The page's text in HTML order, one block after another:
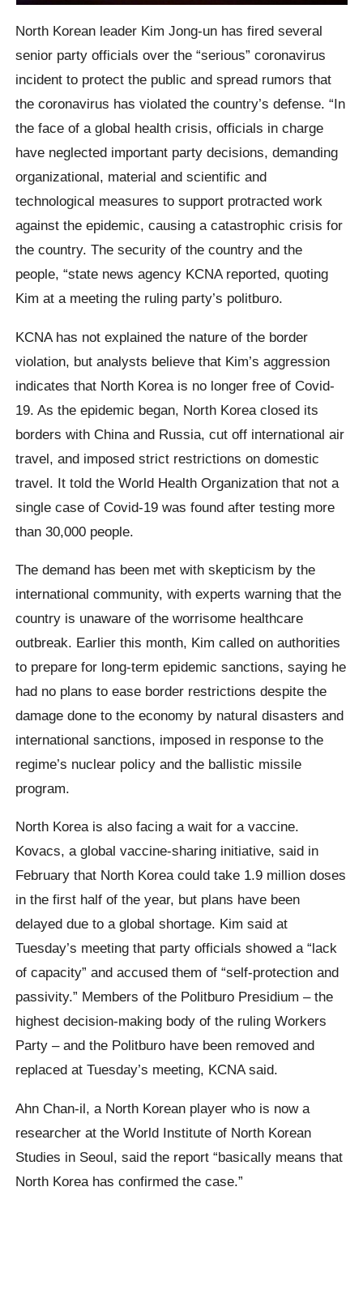
North Korean leader Kim Jong-un has fired several
senior party officials over the “serious” coronavirus
incident to protect the public and spread rumors that
the coronavirus has violated the country’s defense. “In
the face of a global health crisis, officials in charge
have neglected important party decisions, demanding
organizational, material and scientific and
technological measures to support protracted work
against the epidemic, causing a catastrophic crisis for
the country. The security of the country and the
people, “state news agency KCNA reported, quoting
Kim at a meeting the ruling party’s politburo.
KCNA has not explained the nature of the border
violation, but analysts believe that Kim’s aggression
indicates that North Korea is no longer free of Covid-
19. As the epidemic began, North Korea closed its
borders with China and Russia, cut off international air
travel, and imposed strict restrictions on domestic
travel. It told the World Health Organization that not a
single case of Covid-19 was found after testing more
than 30,000 people.
The demand has been met with skepticism by the
international community, with experts warning that the
country is unaware of the worrisome healthcare
outbreak. Earlier this month, Kim called on authorities
to prepare for long-term epidemic sanctions, saying he
had no plans to ease border restrictions despite the
damage done to the economy by natural disasters and
international sanctions, imposed in response to the
regime’s nuclear policy and the ballistic missile
program.
North Korea is also facing a wait for a vaccine.
Kovacs, a global vaccine-sharing initiative, said in
February that North Korea could take 1.9 million doses
in the first half of the year, but plans have been
delayed due to a global shortage. Kim said at
Tuesday’s meeting that party officials showed a “lack
of capacity” and accused them of “self-protection and
passivity.” Members of the Politburo Presidium – the
highest decision-making body of the ruling Workers
Party – and the Politburo have been removed and
replaced at Tuesday’s meeting, KCNA said.
Ahn Chan-il, a North Korean player who is now a
researcher at the World Institute of North Korean
Studies in Seoul, said the report “basically means that
North Korea has confirmed the case.”